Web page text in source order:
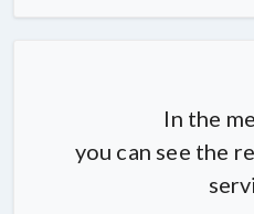
In the
you can see the